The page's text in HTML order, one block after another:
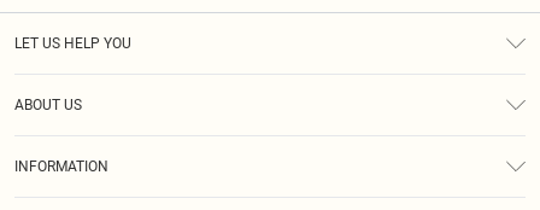
LET US HELP YOU
ABOUT US
INFORMATION